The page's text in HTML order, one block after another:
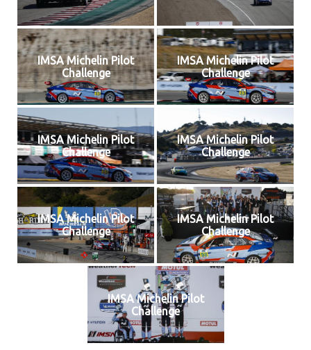
IMSA Michelin Pilot
Challenge
IMSA Michelin Pilot
Challenge
IMSA Michelin Pilot
Challenge
IMSA Michelin Pilot
Challenge
IMSA Michelin Pilot
Challenge
IMSA Michelin Pilot
Challenge
IMSA Michelin Pilot
Challenge